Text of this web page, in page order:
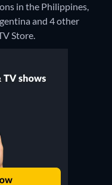
in the Philippines,
and 4 other
Store.